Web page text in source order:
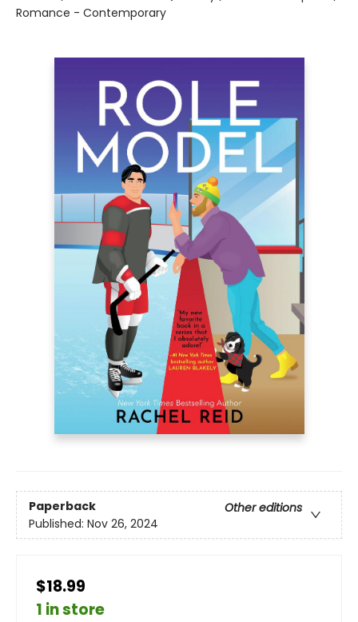
Romance - Contemporary
Paperback
Other editions
Published: Nov 26, 2024
$18.99
1 in store